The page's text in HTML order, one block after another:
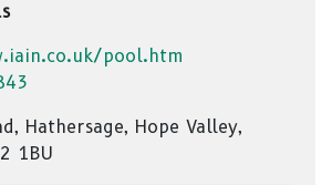
pool.htm
Hathersage, Hope Valley,
1BU